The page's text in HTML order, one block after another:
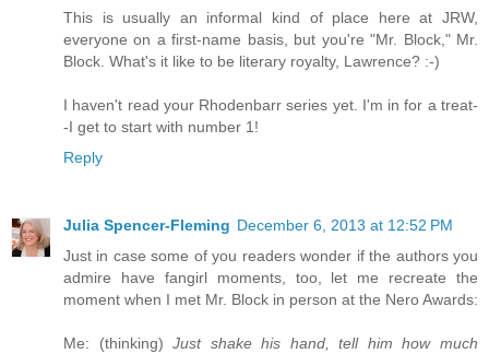
This is usually an informal kind of place here at JRW,
everyone on a first-name basis, but you're "Mr. Block," Mr.
Block. What's it like to be literary royalty, Lawrence? :-)
I haven't read your Rhodenbarr series yet. I'm in for a treat-
-I get to start with number 1!
Reply
Julia Spencer-Fleming December 6, 2013 at 12:52 PM
Just in case some of you readers wonder if the authors you
admire have fangirl moments, too, let me recreate the
moment when I met Mr. Block in person at the Nero Awards:
Me: (thinking)Just shake his hand, tell him how much